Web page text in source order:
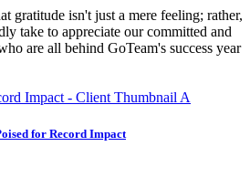
gratitude isn't just a mere feeling; rather,
take to appreciate our committed and
are all behind GoTeam's success year
for Record Impact